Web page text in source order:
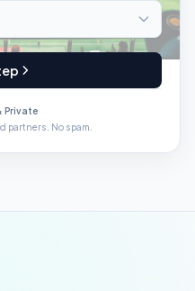
Private
partners. No spam.